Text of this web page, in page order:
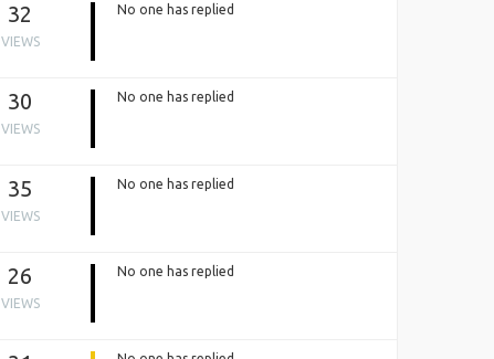
32
VIEWS
No one has replied
30
VIEWS
No one has replied
35
VIEWS
No one has replied
26
VIEWS
No one has replied